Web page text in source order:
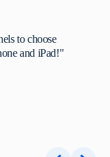
to choose
and iPad!"